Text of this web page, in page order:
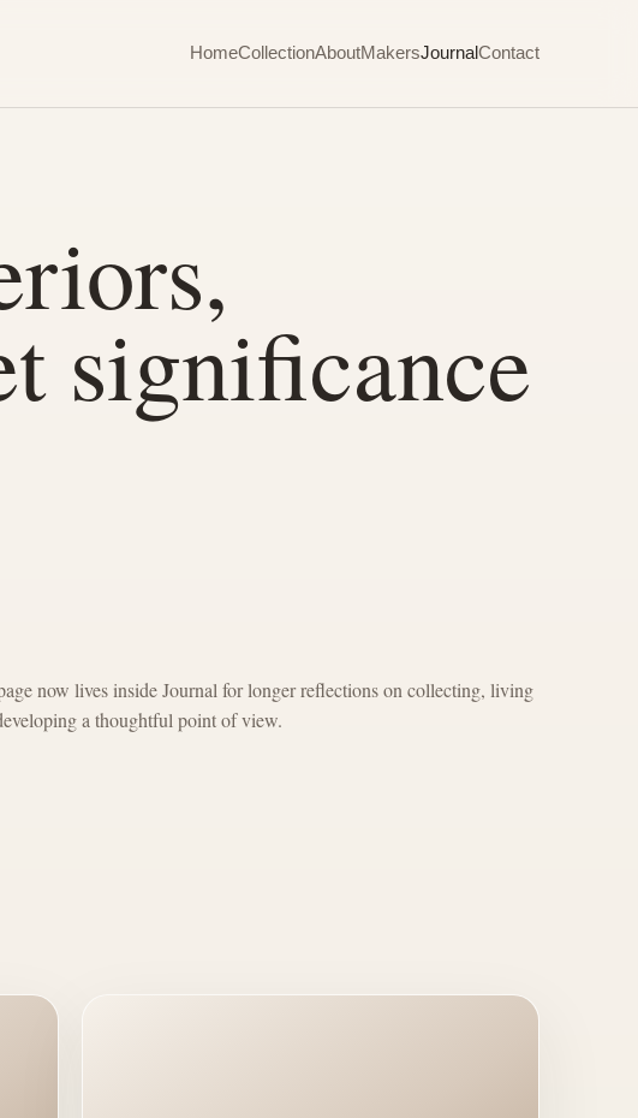
HomeCollectionAboutMakersJournalContact
significance
now lives inside Journal for longer reflections on collecting, living
a thoughtful point of view.